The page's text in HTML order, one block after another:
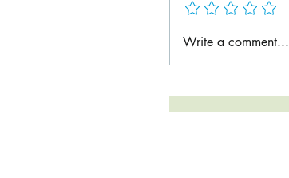
Write a comment...